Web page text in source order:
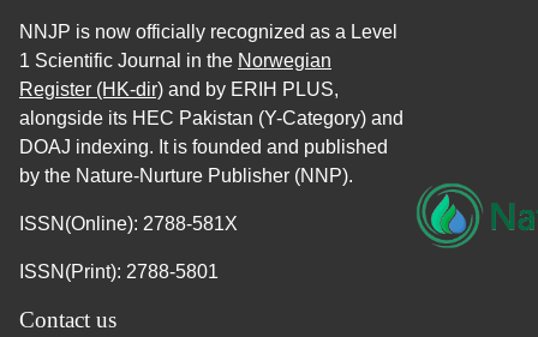
NNJP is now officially recognized as a Level
1 Scientific Journal in the Norwegian
Register (HK-dir) and by ERIH PLUS,
alongside its HEC Pakistan (Y-Category) and
DOAJ indexing. It is founded and published
by the Nature-Nurture Publisher (NNP).
ISSN(Online): 2788-581X
ISSN(Print): 2788-5801
Contact us